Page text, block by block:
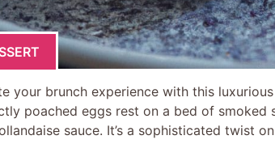
your brunch experience with this
poached eggs rest on a bed of
sauce. It’s a sophisticated twist